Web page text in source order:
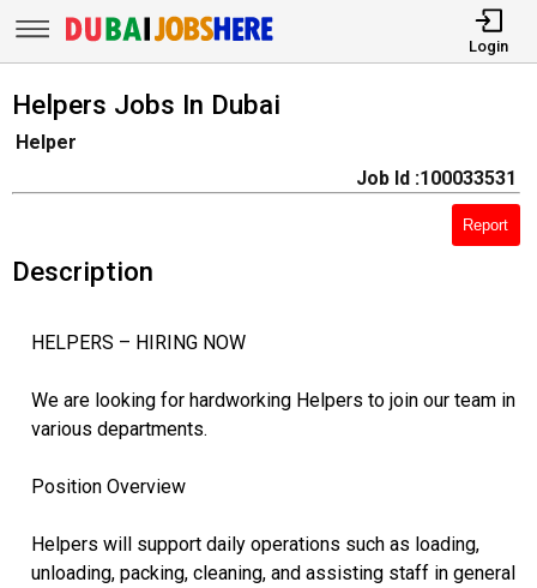
Login
Helpers Jobs In Dubai
Helper
Job Id :100033531
Report
Description
HELPERS – HIRING NOW
We are looking for hardworking Helpers to join our team in
various departments.
Position Overview
Helpers will support daily operations such as loading,
unloading, packing, cleaning, and assisting staff in general